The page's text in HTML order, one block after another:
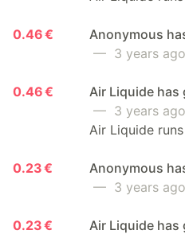
0.46 €
Anonymous
— 3 years ago
0.46 €
Air Liquide has
— 3 years ago
Air Liquide
0.23 €
Anonymous
— 3 years ago
0.23 €
Air Liquide has